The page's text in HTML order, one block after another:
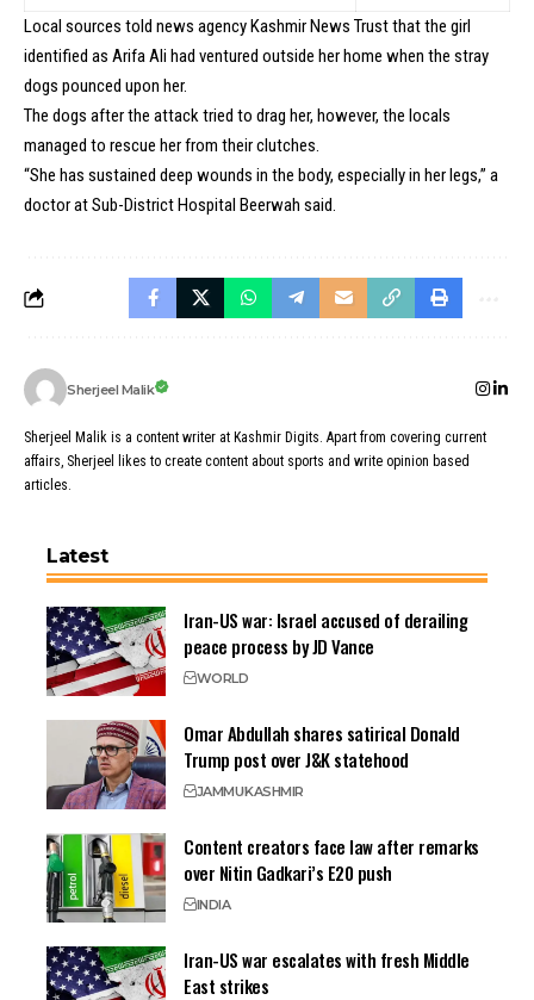
Local sources told news agency Kashmir News Trust that the girl
identified as Arifa Ali had ventured outside her home when the stray
dogs pounced upon her.
The dogs after the attack tried to drag her, however, the locals
managed to rescue her from their clutches.
“She has sustained deep wounds in the body, especially in her legs,” a
doctor at Sub-District Hospital Beerwah said.
Sherjeel Malik
Sherjeel Malik is a content writer at Kashmir Digits. Apart from covering current
affairs, Sherjeel likes to create content about sports and write opinion based
articles.
Latest
Iran-US war: Israel accused of derailing
peace process by JD Vance
WORLD
Omar Abdullah shares satirical Donald
Trump post over J&K statehood
JAMMUKASHMIR
Content creators face law after remarks
over Nitin Gadkari’s E20 push
INDIA
Iran-US war escalates with fresh Middle
East strikes